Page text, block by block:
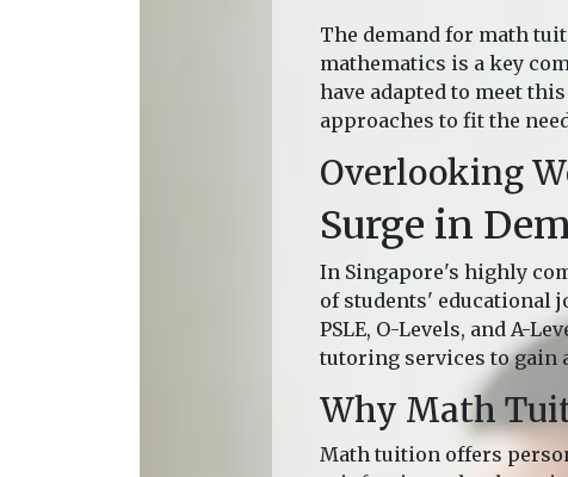
The demand for math
mathematics is a key
have adapted to meet
approaches to fit the
Overlooking
Surge in
In Singapore's highly
of students' educational
PSLE, O-Levels, and A-
tutoring services to gain
Why Math
Math tuition offers